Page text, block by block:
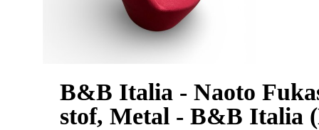
B&B Italia - Naoto
stof, Metal - B&B Italia